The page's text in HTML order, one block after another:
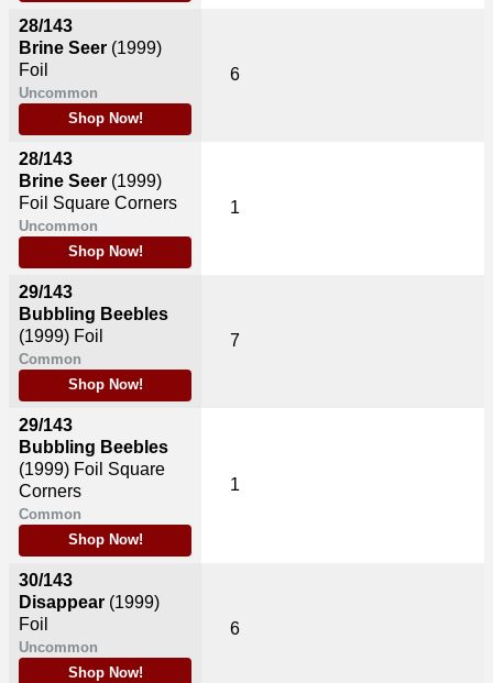
28/143
Brine Seer (1999)
Foil
Uncommon
Shop Now!
28/143
Brine Seer (1999)
Foil Square Corners
Uncommon
Shop Now!
29/143
Bubbling Beebles
(1999) Foil
Common
Shop Now!
29/143
Bubbling Beebles
(1999) Foil Square
Corners
Common
Shop Now!
30/143
Disappear (1999)
Foil
Uncommon
Shop Now!
6
1
7
1
6